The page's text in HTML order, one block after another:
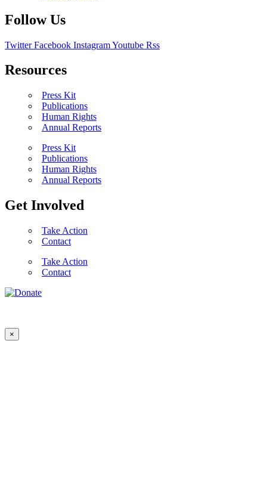
Follow Us
Twitter Facebook InstagramYoutube Rss
Resources
Press Kit
Publications
Human Rights
Annual Reports
Press Kit
Publications
Human Rights
Annual Reports
Get Involved
Take Action
Contact
Take Action
Contact
×